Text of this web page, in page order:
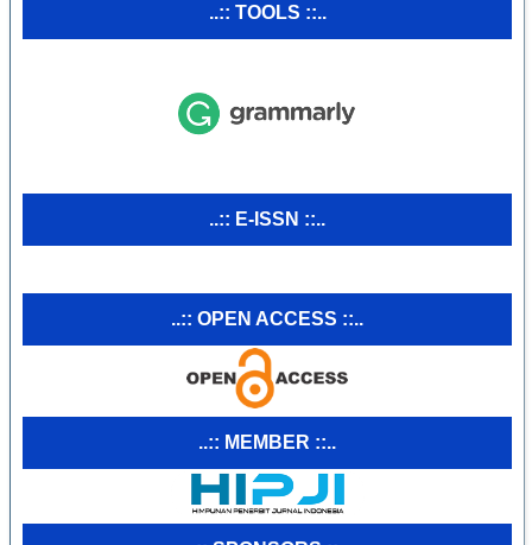
..:: TOOLS ::..
..:: E-ISSN ::..
..:: OPEN ACCESS ::..
..:: MEMBER ::..